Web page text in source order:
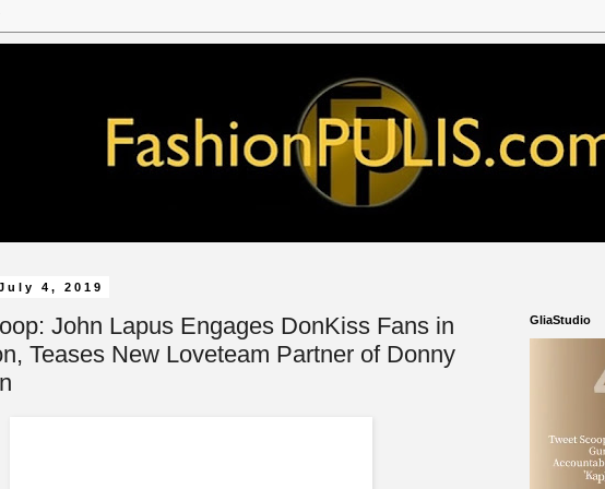
4, 2019
John Lapus Engages DonKiss Fans in
Teases New Loveteam Partner of Donny
GliaStudio